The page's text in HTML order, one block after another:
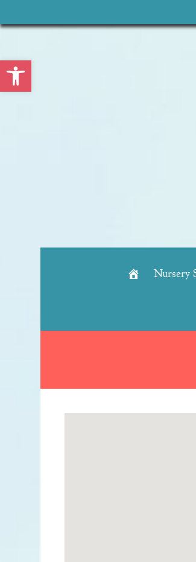
Open toolbar
Home Nursery